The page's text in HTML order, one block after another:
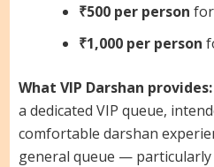
₹500 per person
₹1,000 per person
What VIP Darshan provides:
a dedicated VIP queue,
comfortable darshan
general queue —